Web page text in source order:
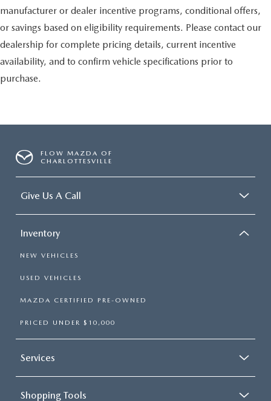
manufacturer or dealer incentive programs, conditional offers,
or savings based on eligibility requirements. Please contact our
dealership for complete pricing details, current incentive
availability, and to confirm vehicle specifications prior to
purchase.
FLOW MAZDA OF
CHARLOTTESVILLE
Give Us A Call
Inventory
NEW VEHICLES
USED VEHICLES
MAZDA CERTIFIED PRE-OWNED
PRICED UNDER $10,000
Services
Shopping Tools